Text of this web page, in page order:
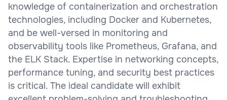
knowledge of containerization and orchestration
technologies, including Docker and Kubernetes,
and be well-versed in monitoring and
observability tools like Prometheus, Grafana, and
the ELK Stack. Expertise in networking concepts,
performance tuning, and security best practices
is critical. The ideal candidate will exhibit